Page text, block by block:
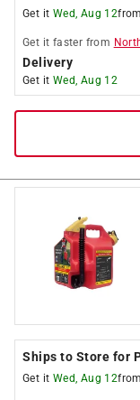
Get it Wed, Aug 12
Get it faster from
Delivery
Get it Wed, Aug 12
Ships to Store for
Get it Wed, Aug 12